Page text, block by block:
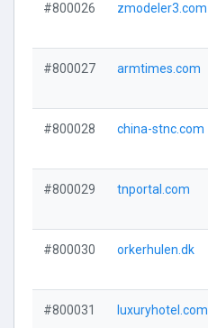
#800026 zmodeler3.com
#800027 armtimes.com
#800028 china-stnc.com
#800029 tnportal.com
#800030 orkerhulen.dk
#800031 luxuryhotel.com